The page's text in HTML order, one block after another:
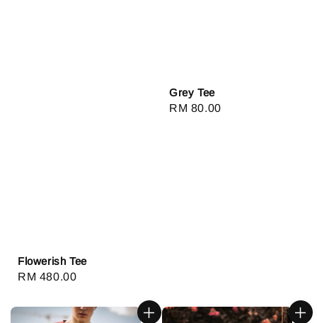
Flowerish Tee
Regular
RM 480.00
Grey Tee
Regular
RM 80.00